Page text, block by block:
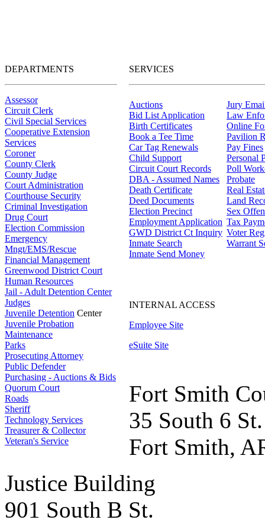
DEPARTMENTS
Assessor
Circuit Clerk
Civil Special Services
Cooperative Extension
Services
Coroner
County Clerk
County Judge
Court Administration
Courthouse Security
Criminal Investigation
Drug Court
Election Commission
Emergency
Mngt/EMS/Rescue
Financial Management
Greenwood District Court
Human Resources
Jail - Adult Detention Center
Judges
Juvenile Detention Center
Juvenile Probation
Maintenance
Parks
Prosecuting Attorney
Public Defender
Purchasing - Auctions & Bids
Quorum Court
Roads
Sheriff
Technology Services
Treasurer & Collector
Veteran's Service
SERVICES
Auctions
Bid List Application
Birth Certificates
Book a Tee Time
Car Tag Renewals
Child Support
Circuit Court Records
DBA - Assumed Names
Death Certificate
Deed Documents
Election Precinct
Employment Application
GWD District Ct Inquiry
Inmate Search
Inmate Send Money
INTERNAL ACCESS
Employee Site
eSuite Site
Jury
Law
Online
Pavilion
Pay Fines
Personal
Poll
Probate
Real
Land
Sex
Tax
Voter
Warrant
Fort Smith
35 South 6 St.
Fort Smith,
Justice Building
901 South B St.